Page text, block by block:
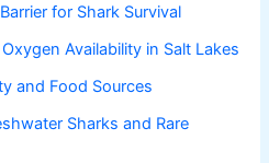
for Shark Survival
Availability in Salt Lakes
and Food Sources
Sharks and Rare